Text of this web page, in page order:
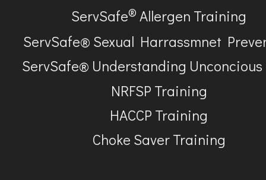
ServSafe® Allergen Training
ServSafe® Sexual Harrassmnet
ServSafe® Understanding
NRFSP Training
HACCP Training
Choke Saver Training